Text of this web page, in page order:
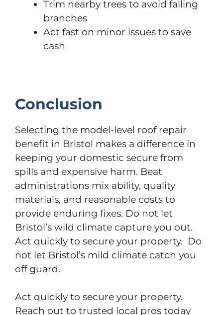
Trim nearby trees to avoid falling
branches
Act fast on minor issues to save
cash
Conclusion
Selecting the model-level roof repair
benefit in Bristol makes a difference in
keeping your domestic secure from
spills and expensive harm. Beat
administrations mix ability, quality
materials, and reasonable costs to
provide enduring fixes. Do not let
Bristol’s wild climate capture you out.
Act quickly to secure your property. Do
not let Bristol’s mild climate catch you
off guard.
Act quickly to secure your property.
Reach out to trusted local pros today